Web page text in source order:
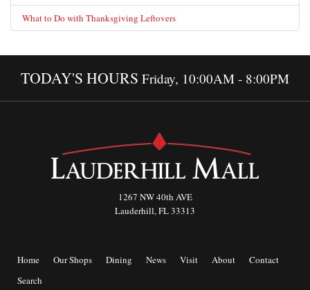
What to Do with Thanksgiving Leftovers
TODAY'S HOURS Friday, 10:00AM - 8:00PM
1267 NW 40th AVE
Lauderhill, FL 33313
Home Our Shops Dining News Visit About
Contact
Search